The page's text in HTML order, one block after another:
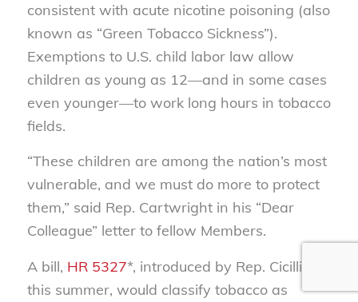
consistent with acute nicotine poisoning (also
known as “Green Tobacco Sickness”).
Exemptions to U.S. child labor law allow
children as young as 12—and in some cases
even younger—to work long hours in tobacco
fields.
“These children are among the nation’s most
vulnerable, and we must do more to protect
them,” said Rep. Cartwright in his “Dear
Colleague” letter to fellow Members.
A bill, HR 5327*, introduced by Rep. Cicilline
this summer, would classify tobacco as